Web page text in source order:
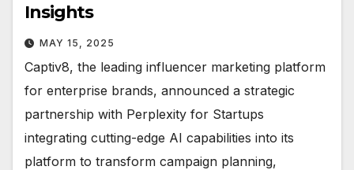
Insights
MAY 15, 2025
Captiv8, the leading influencer marketing platform
for enterprise brands, announced a strategic
partnership with Perplexity for Startups
integrating cutting-edge AI capabilities into its
platform to transform campaign planning,